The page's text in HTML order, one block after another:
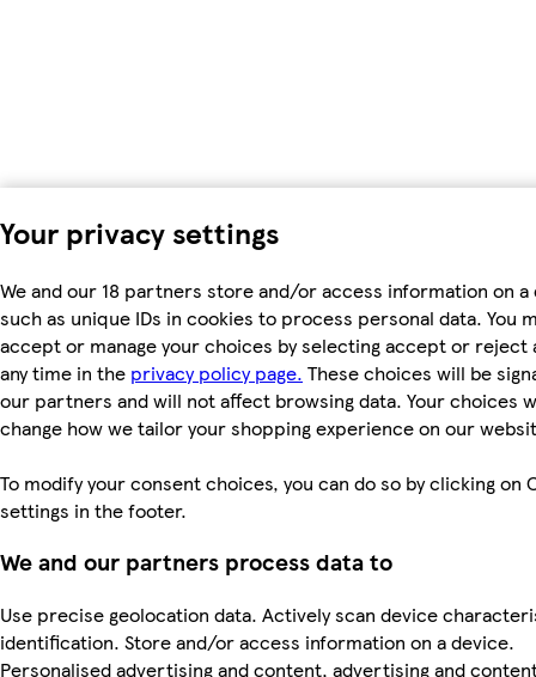
Your privacy settings
We and our 18 partners store and/or access information on a
such as unique IDs in cookies to process personal data. You
accept or manage your choices by selecting accept or reject
any time in the privacy policy page. These choices will be
our partners and will not affect browsing data. Your choices
change how we tailor your shopping experience on our
To modify your consent choices, you can do so by clicking on
settings in the footer.
We and our partners process data to
Use precise geolocation data. Actively scan device
identification. Store and/or access information on a device.
Personalised advertising and content, advertising and